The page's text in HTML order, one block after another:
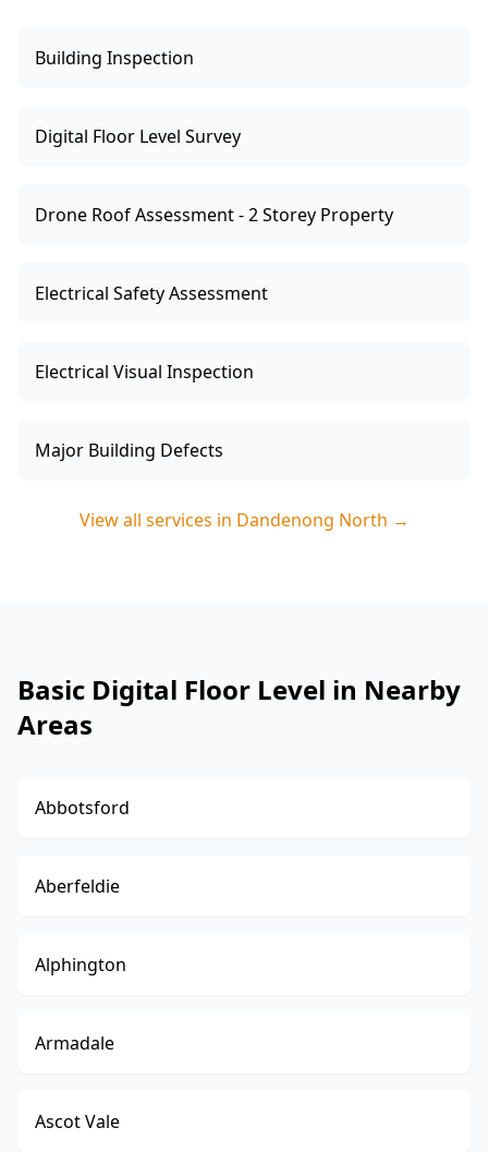
Building Inspection
Digital Floor Level Survey
Drone Roof Assessment - 2 Storey Property
Electrical Safety Assessment
Electrical Visual Inspection
Major Building Defects
View all services in Dandenong North →
Basic Digital Floor Level in Nearby
Areas
Abbotsford
Aberfeldie
Alphington
Armadale
Ascot Vale